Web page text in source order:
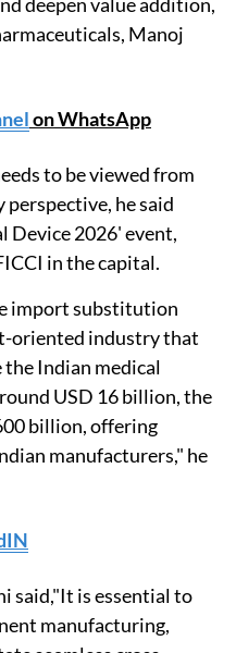
Manoj
on WhatsApp
to be viewed from
he said
Device 2026' event,
in the capital.
import substitution
oriented industry that
Indian medical
USD 16 billion, the
billion, offering
manufacturers," he
said,"It is essential to
manufacturing,